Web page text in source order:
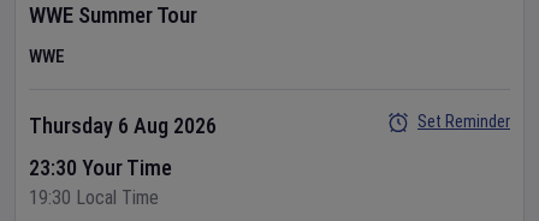
WWE Summer Tour
WWE
Thursday 6 Aug 2026
23:30 Your Time
19:30 Local Time
Set Reminder